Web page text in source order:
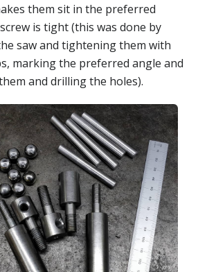
them sit in the preferred
is tight (this was done by
saw and tightening them with
marking the preferred angle and
and drilling the holes).